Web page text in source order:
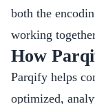
both the
working
How
Parqify helps
optimized,